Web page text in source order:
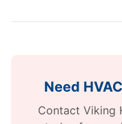
Need
Contact Viking